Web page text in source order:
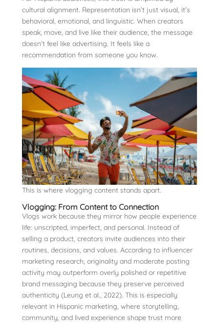
cultural alignment. Representation isn’t just visual, it’s
behavioral, emotional, and linguistic. When creators
speak, move, and live like their audience, the message
doesn’t feel like advertising. It feels like a
recommendation from someone you know.
This is where vlogging content stands apart.
Vlogging: From Content to Connection
Vlogs work because they mirror how people experience
life: unscripted, imperfect, and personal. Instead of
selling a product, creators invite audiences into their
routines, decisions, and values. According to influencer
marketing research, originality and moderate posting
activity may outperform overly polished or repetitive
brand messaging because they preserve perceived
authenticity (Leung et al., 2022). This is especially
relevant in Hispanic marketing, where storytelling,
community, and lived experience shape trust more